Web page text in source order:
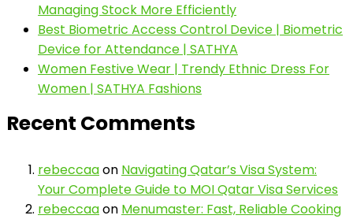
Managing Stock More Efficiently
Best Biometric Access Control Device | Biometric
Device for Attendance | SATHYA
Women Festive Wear | Trendy Ethnic Dress For
Women | SATHYA Fashions
Recent Comments
rebeccaaon Navigating Qatar’s Visa System:
Your Complete Guide to MOI Qatar Visa Services
rebeccaaon Menumaster: Fast, Reliable Cooking